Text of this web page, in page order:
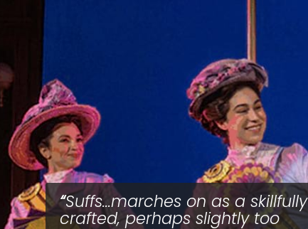
Suffs...marches on as a skillfully
crafted, perhaps slightly too